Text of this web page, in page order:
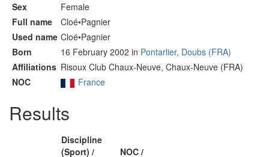
Sex
Female
Full name
Cloé•Pagnier
Used name Cloé•Pagnier
Born
16 February 2002 in Pontarlier, Doubs (FRA)
Affiliations Risoux Club Chaux-Neuve, Chaux-Neuve (FRA)
NOC
France
Results
Discipline
(Sport) /
NOC /